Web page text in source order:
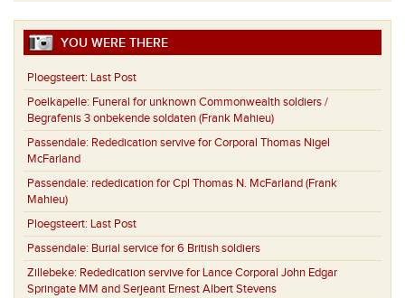
YOU WERE THERE
Ploegsteert: Last Post
Poelkapelle: Funeral for unknown Commonwealth soldiers /
Begrafenis 3 onbekende soldaten (Frank Mahieu)
Passendale: Rededication servive for Corporal Thomas Nigel
McFarland
Passendale: rededication for Cpl Thomas N. McFarland (Frank
Mahieu)
Ploegsteert: Last Post
Passendale: Burial service for 6 British soldiers
Zillebeke: Rededication servive for Lance Corporal John Edgar
Springate MM and Serjeant Ernest Albert Stevens